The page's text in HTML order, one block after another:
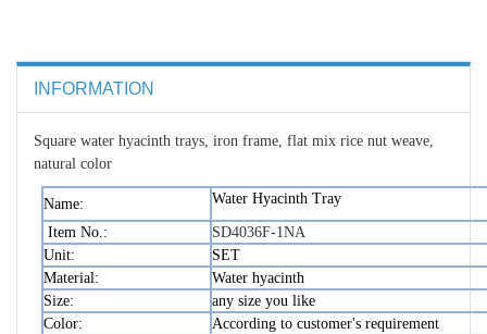
INFORMATION
Square water hyacinth trays, iron frame, flat mix rice nut weave,
natural color
Name: Water Hyacinth Tray
Item No.:
SD4036F-1NA
Unit:
SET
Material:
Water hyacinth
Size:
any size you like
Color:
According to customer's requirement